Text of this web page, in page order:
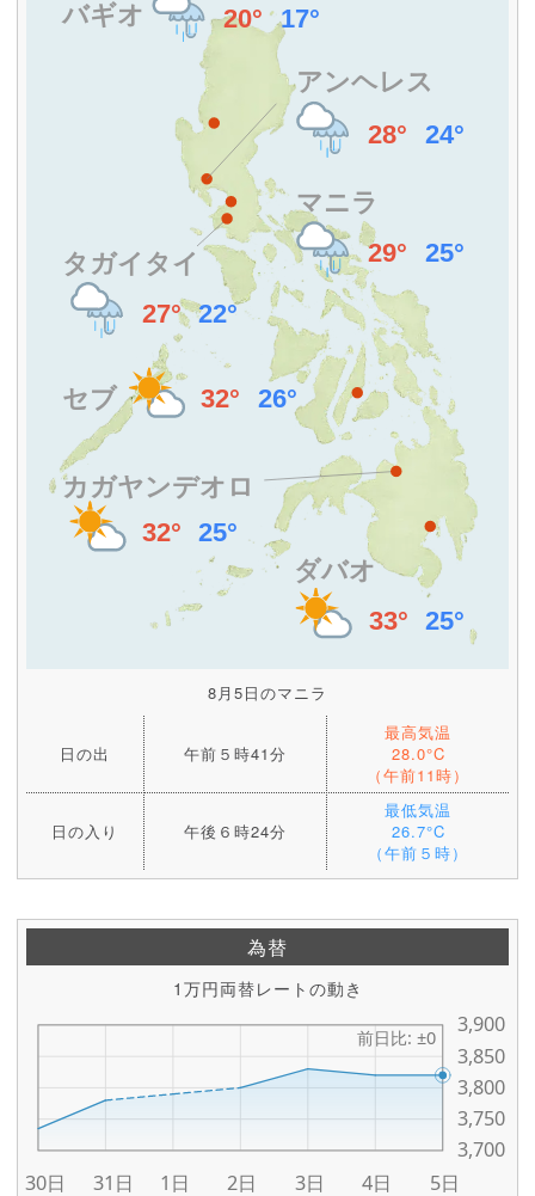
8月5日のマニラ
日の出 午前５時41分
最高気温
28.0°C
（午前11時）
日の入り 午後６時24分
最低気温
26.7°C
（午前５時）
為替
1万円両替レートの動き